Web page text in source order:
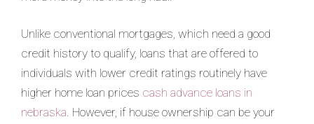
Unlike conventional mortgages, which need a good
credit history to qualify, loans that are offered to
individuals with lower credit ratings routinely have
higher home loan prices cash advance loans in
nebraska. However, if house ownership can be your